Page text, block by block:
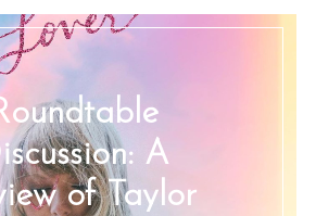
A
of Taylor